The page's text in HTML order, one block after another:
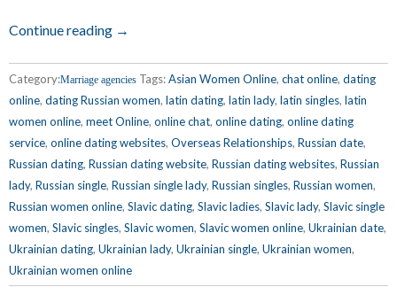
Continue reading →
Category:Marriage agencies Tags:Asian Women Online, chat online, dating
online, dating Russian women, latin dating, latin lady, latin singles, latin
women online, meet Online, online chat, online dating, online dating
service, online dating websites, Overseas Relationships, Russian date,
Russian dating, Russian dating website, Russian dating websites, Russian
lady, Russian single, Russian single lady, Russian singles, Russian women,
Russian women online, Slavic dating, Slavic ladies, Slavic lady, Slavic single
women, Slavic singles, Slavic women, Slavic women online, Ukrainian date,
Ukrainian dating, Ukrainian lady, Ukrainian single, Ukrainian women,
Ukrainian women online